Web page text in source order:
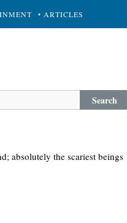
• ARTICLES
Search
absolutely the scariest beings